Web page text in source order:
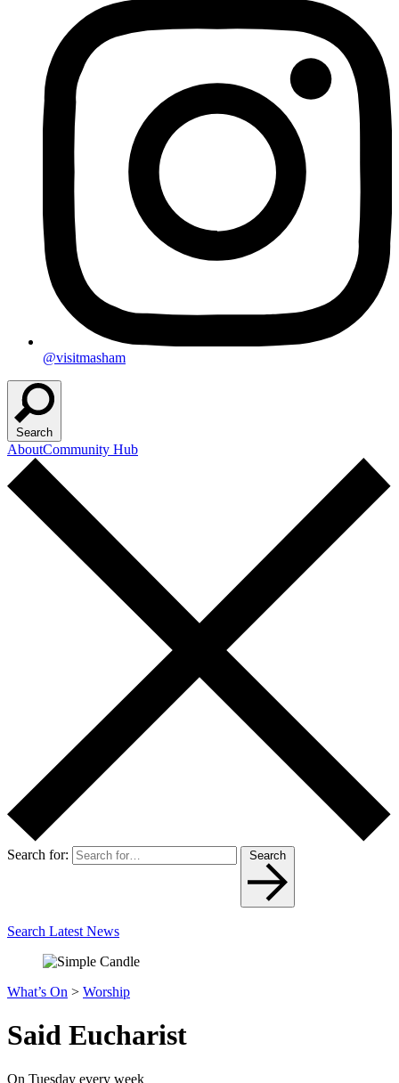
@visitmasham
Search
AboutCommunity Hub
Search for: Search
Search Latest News
What’s On > Worship
Said Eucharist
On Tuesday every week